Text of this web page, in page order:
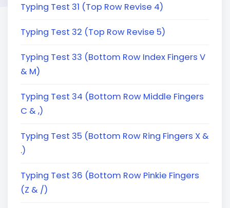
Typing Test 31 (Top Row Revise 4)
Typing Test 32 (Top Row Revise 5)
Typing Test 33 (Bottom Row Index Fingers V
& M)
Typing Test 34 (Bottom Row Middle Fingers
C & ,)
Typing Test 35 (Bottom Row Ring Fingers X &
.)
Typing Test 36 (Bottom Row Pinkie Fingers
(Z & /)